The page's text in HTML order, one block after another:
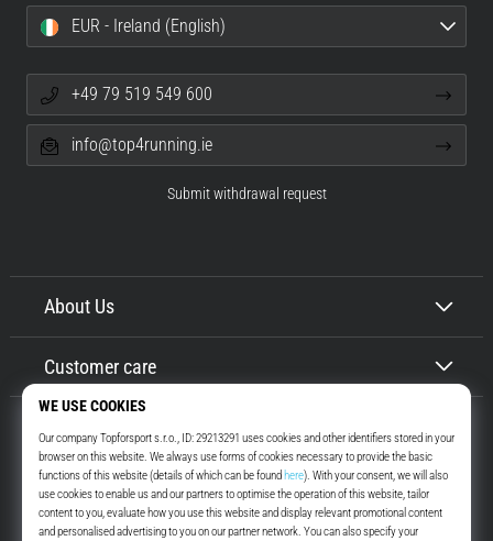
Top4Running.ie
More than 16 years we motivate you to go out and run. Faster. With us.
About Us
Customer care
EUR - Ireland (English)
+49 79 519 549 600
info@top4running.ie
Submit withdrawal request